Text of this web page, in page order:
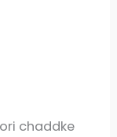
chaddke